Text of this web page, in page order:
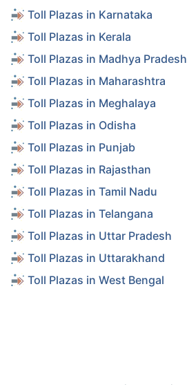
Toll Plazas in Karnataka
Toll Plazas in Kerala
Toll Plazas in Madhya Pradesh
Toll Plazas in Maharashtra
Toll Plazas in Meghalaya
Toll Plazas in Odisha
Toll Plazas in Punjab
Toll Plazas in Rajasthan
Toll Plazas in Tamil Nadu
Toll Plazas in Telangana
Toll Plazas in Uttar Pradesh
Toll Plazas in Uttarakhand
Toll Plazas in West Bengal